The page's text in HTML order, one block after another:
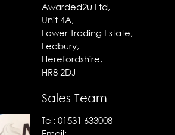
Awarded2u Ltd,
Unit 4A,
Lower Trading Estate,
Ledbury,
Herefordshire,
HR8 2DJ
Sales Team
Tel: 01531 633008